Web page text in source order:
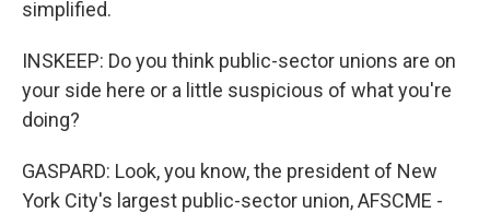
simplified.
INSKEEP: Do you think public-sector unions are on
your side here or a little suspicious of what you're
doing?
GASPARD: Look, you know, the president of New
York City's largest public-sector union, AFSCME -